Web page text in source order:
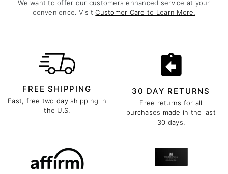
We want to offer our customers enhanced service at your
convenience. VisitCustomer Care to Learn More.
FREE SHIPPING
Fast, free two day shipping in
the U.S.
30 DAY RETURNS
Free returns for all
purchases made in the last
30 days.